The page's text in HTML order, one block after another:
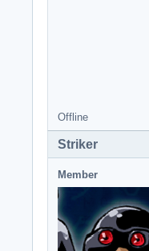
Offline
Striker
Member